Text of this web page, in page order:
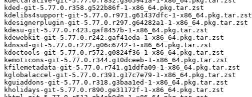
kded-git-5.77.0.r358.g522b86f-1-x86_64.pkg.tar.zst
kdelibs4support-git-5.77.0.r971.g61437dfc-1-x86_64.pkg.tar.zst
kdesignerplugin-git-5.77.0.r297.g64282a1-1-x86_64.pkg.tar.zst
kdesu-git-5.77.0.r423.gaf8457b-1-x86_64.pkg.tar.zst
kdewebkit-git-5.77.0.r242.gaf41eda-1-x86_64.pkg.tar.zst
kdnssd-git-5.77.0.r272.g06c6742-1-x86_64.pkg.tar.zst
kdoctools-git-5.77.0.r572.g0824f36-1-x86_64.pkg.tar.zst
kemoticons-git-5.77.0.r344.g10dceeb-1-x86_64.pkg.tar.zst
kfilemetadata-git-5.77.0.r741.g1ddfa09-1-x86_64.pkg.tar.zst
kglobalaccel-git-5.77.0.r391.g17c7e79-1-x86_64.pkg.tar.zst
kguiaddons-git-5.77.0.r318.g3baa1ed-1-x86_64.pkg.tar.zst
kholidays-git-5.77.0.r890.ge31172f-1-x86_64.pkg.tar.zst